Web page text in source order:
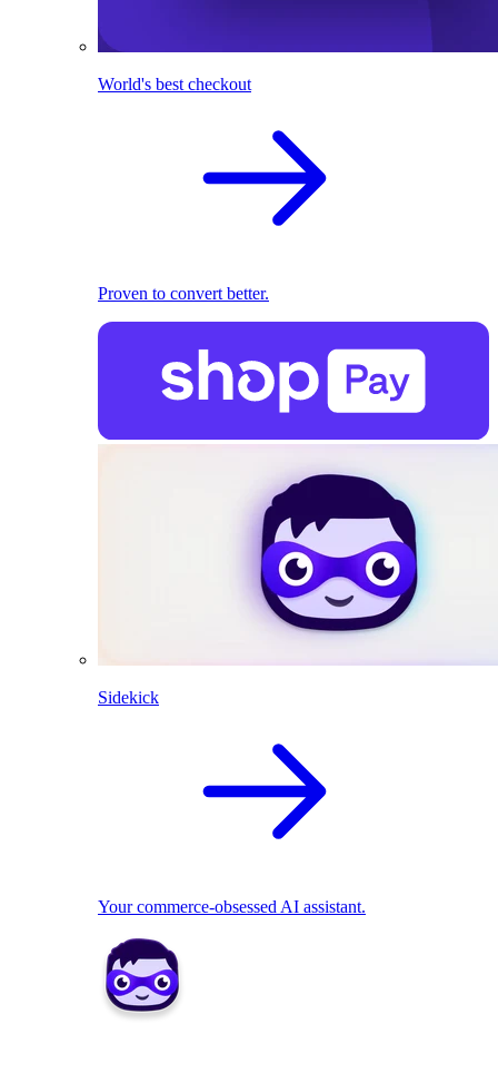
World's best checkout
Proven to convert better.
Sidekick
Your commerce-obsessed AI assistant.